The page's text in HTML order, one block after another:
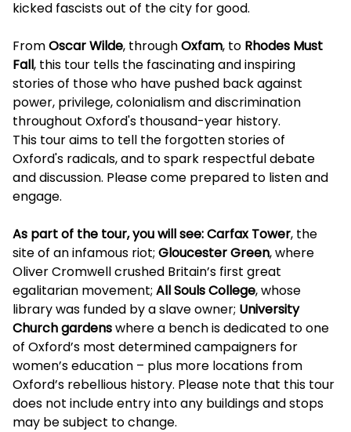
kicked fascists out of the city for good.
FromOscar Wilde, throughOxfam, to Rhodes Must
Fall, this tour tells the fascinating and inspiring
stories of those who have pushed back against
power, privilege, colonialism and discrimination
throughout Oxford's thousand-year history.
This tour aims to tell the forgotten stories of
Oxford's radicals, and to spark respectful debate
and discussion. Please come prepared to listen and
engage.
As part of the tour, you will see: Carfax Tower, the
site of an infamous riot; Gloucester Green, where
Oliver Cromwell crushed Britain’s first great
egalitarian movement; All Souls College, whose
library was funded by a slave owner; University
Church gardenswhere a bench is dedicated to one
of Oxford’s most determined campaigners for
women’s education – plus more locations from
Oxford’s rebellious history. Please note that this tour
does not include entry into any buildings and stops
may be subject to change.